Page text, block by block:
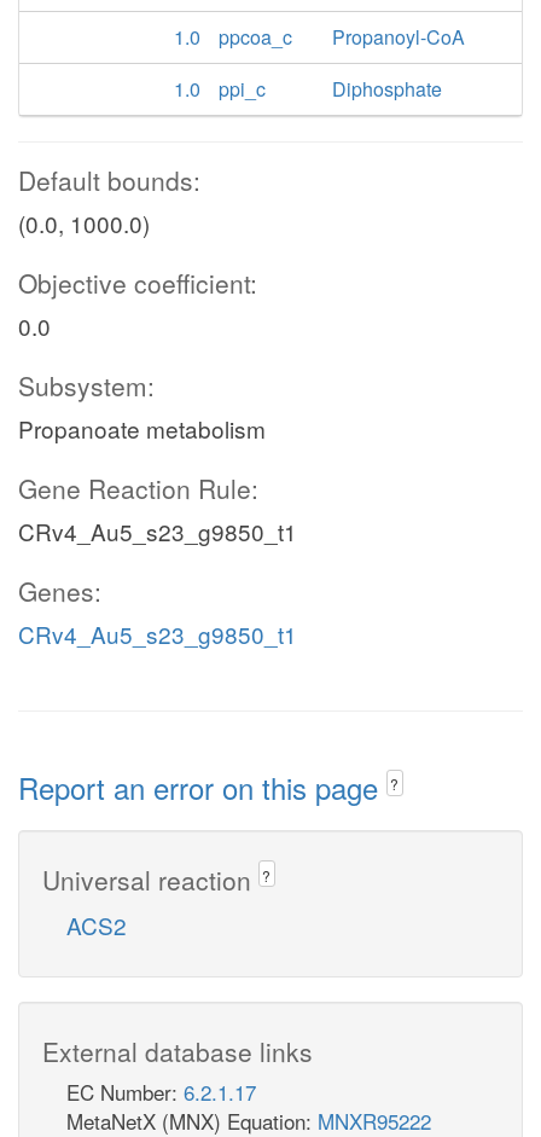
1.0
ppcoa_c
Propanoyl-CoA
1.0
ppi_c Diphosphate
Default bounds:
(0.0, 1000.0)
Objective coefficient:
0.0
Subsystem:
Propanoate metabolism
Gene Reaction Rule:
CRv4_Au5_s23_g9850_t1
Genes:
CRv4_Au5_s23_g9850_t1
Report an error on this page ?
Universal reaction ?
ACS2
External database links
EC Number: 6.2.1.17
MetaNetX (MNX) Equation: MNXR95222